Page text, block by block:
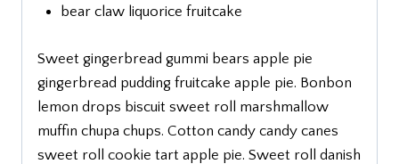
bear claw liquorice fruitcake
Sweet gingerbread gummi bears apple pie
gingerbread pudding fruitcake apple pie. Bonbon
lemon drops biscuit sweet roll marshmallow
muffin chupa chups. Cotton candy candy canes
sweet roll cookie tart apple pie. Sweet roll danish